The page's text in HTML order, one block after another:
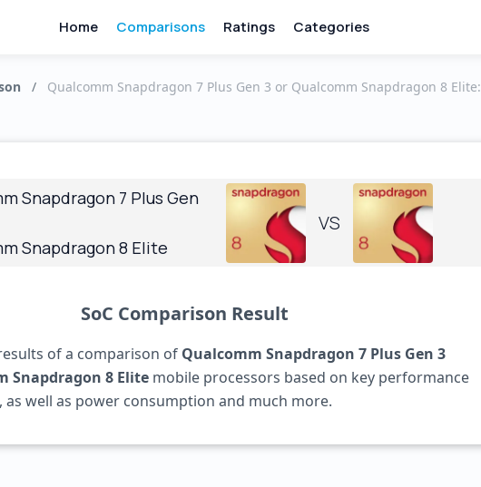
Home Comparisons Ratings Categories
/
Qualcomm Snapdragon 7 Plus Gen 3 or Qualcomm Snapdragon 8 Elite:
Snapdragon 7 Plus Gen
Snapdragon 8 Elite
VS
SoC Comparison Result
of a comparison of Qualcomm Snapdragon 7 Plus Gen 3
Snapdragon 8 Elite mobile processors based on key performance
as well as power consumption and much more.